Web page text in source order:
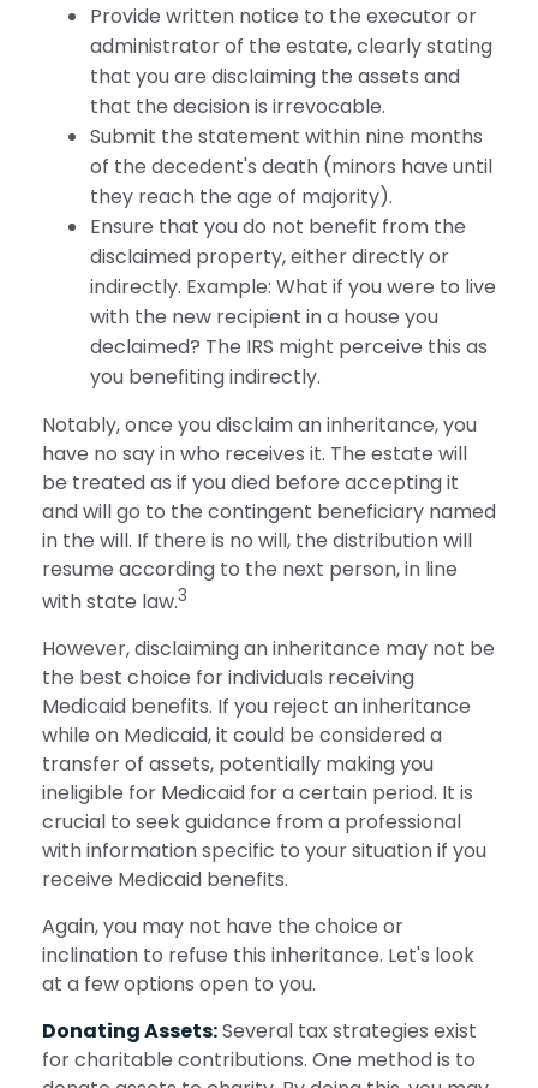
Provide written notice to the executor or
administrator of the estate, clearly stating
that you are disclaiming the assets and
that the decision is irrevocable.
Submit the statement within nine months
of the decedent's death (minors have until
they reach the age of majority).
Ensure that you do not benefit from the
disclaimed property, either directly or
indirectly. Example: What if you were to live
with the new recipient in a house you
declaimed? The IRS might perceive this as
you benefiting indirectly.
Notably, once you disclaim an inheritance, you
have no say in who receives it. The estate will
be treated as if you died before accepting it
and will go to the contingent beneficiary named
in the will. If there is no will, the distribution will
resume according to the next person, in line
with state law.3
However, disclaiming an inheritance may not be
the best choice for individuals receiving
Medicaid benefits. If you reject an inheritance
while on Medicaid, it could be considered a
transfer of assets, potentially making you
ineligible for Medicaid for a certain period. It is
crucial to seek guidance from a professional
with information specific to your situation if you
receive Medicaid benefits.
Again, you may not have the choice or
inclination to refuse this inheritance. Let's look
at a few options open to you.
Donating Assets:Several tax strategies exist
for charitable contributions. One method is to